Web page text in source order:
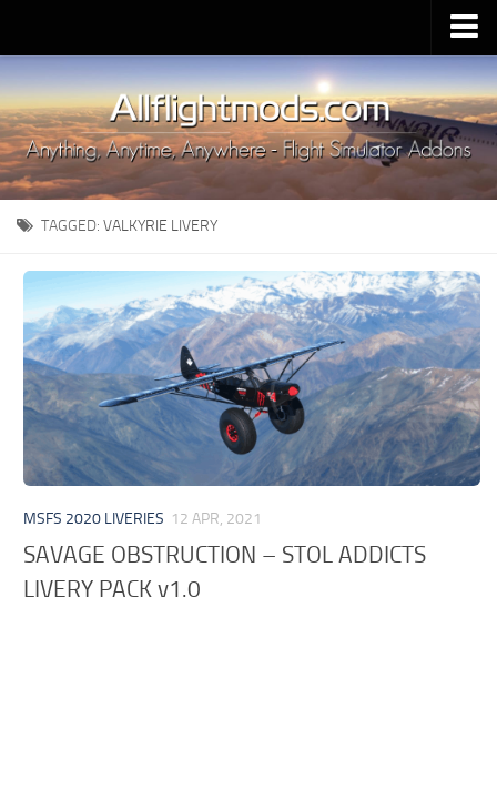
Upload Mod
Installing MSFS 2020 Mods
MSFS 2020 FAQ
Download MSFS 2020
MSFS 2020 System Requirements
MSFS 2020 Multiplayer
MSFS 2020 VR
MSFS 2020 Price
MSFS 2020 Release Date
Contacts
TAGGED: VALKYRIE LIVERY
MSFS 2020 LIVERIES 12 APR, 2021
SAVAGE OBSTRUCTION – STOL ADDICTS
LIVERY PACK v1.0